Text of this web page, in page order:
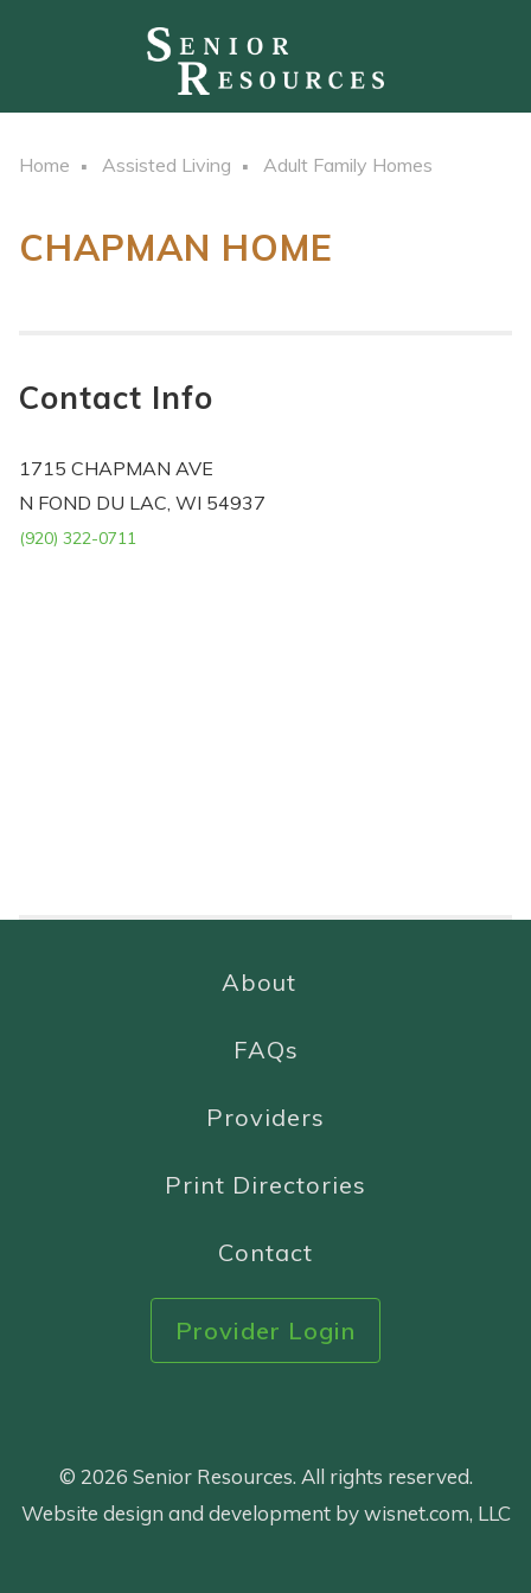
Home Assisted Living Adult Family Homes
CHAPMAN HOME
Contact Info
1715 CHAPMAN AVE
N FOND DU LAC, WI 54937
(920) 322-0711
About
FAQs
Providers
Print Directories
Contact
Provider Login
© 2026 Senior Resources. All rights reserved.
Website design and development by wisnet.com, LLC